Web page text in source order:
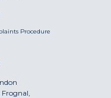
Procedure
Frognal,